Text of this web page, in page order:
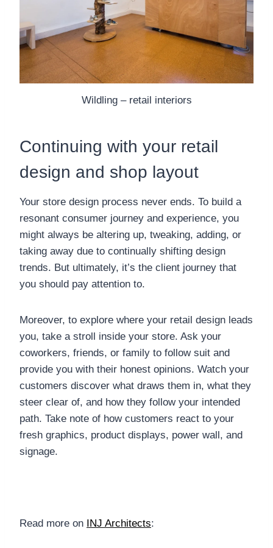
Wildling – retail interiors
Continuing with your retail
design and shop layout
Your store design process never ends. To build a
resonant consumer journey and experience, you
might always be altering up, tweaking, adding, or
taking away due to continually shifting design
trends. But ultimately, it’s the client journey that
you should pay attention to.
Moreover, to explore where your retail design leads
you, take a stroll inside your store. Ask your
coworkers, friends, or family to follow suit and
provide you with their honest opinions. Watch your
customers discover what draws them in, what they
steer clear of, and how they follow your intended
path. Take note of how customers react to your
fresh graphics, product displays, power wall, and
signage.
Read more on INJ Architects: